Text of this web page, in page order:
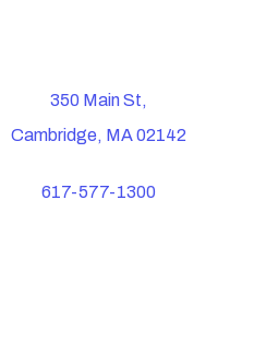
350 Main St,
Cambridge, MA 02142
617-577-1300